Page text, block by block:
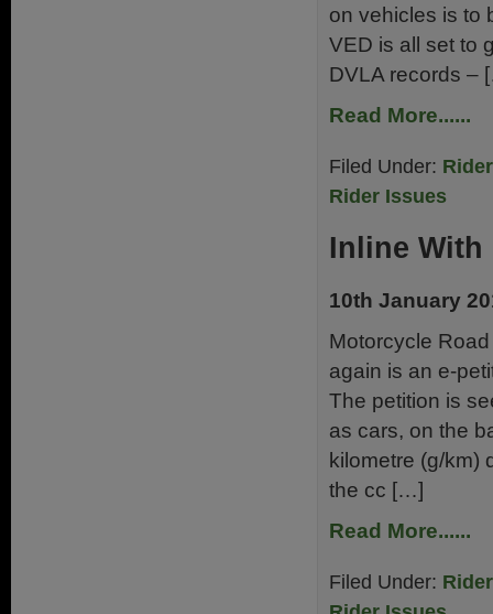
on vehicles is to
VED is all set to
DVLA records –
Read More......
Filed Under:
Rider Issues
Inline With
10th January
Motorcycle
again is an e-
The petition is
as cars, on the
kilometre (g/km)
the cc […]
Read More......
Filed Under: